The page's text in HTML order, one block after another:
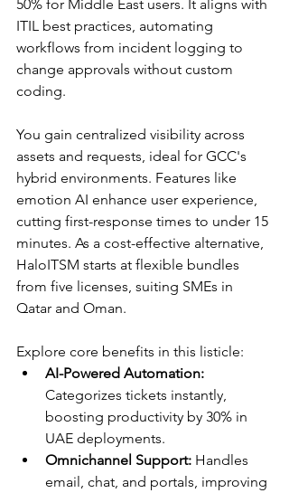
50% for Middle East users. It aligns with
ITIL best practices, automating
workflows from incident logging to
change approvals without custom
coding.​
You gain centralized visibility across
assets and requests, ideal for GCC's
hybrid environments. Features like
emotion AI enhance user experience,
cutting first-response times to under 15
minutes. As a cost-effective alternative,
HaloITSM starts at flexible bundles
from five licenses, suiting SMEs in
Qatar and Oman.​​
Explore core benefits in this listicle:
AI-Powered Automation:
Categorizes tickets instantly,
boosting productivity by 30% in
UAE deployments.​
Omnichannel Support: Handles
email, chat, and portals, improving